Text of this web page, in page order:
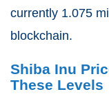
currently 1.075
blockchain.
Shiba Inu
These Levels